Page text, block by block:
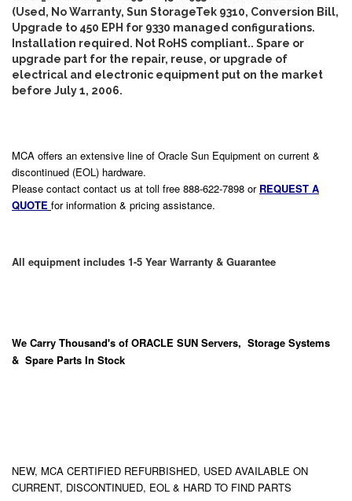
(Used, No Warranty, Sun StorageTek 9310, Conversion Bill,
Upgrade to 450 EPH for 9330 managed configurations.
Installation required. Not RoHS compliant.. Spare or
upgrade part for the repair, reuse, or upgrade of
electrical and electronic equipment put on the market
before July 1, 2006.
MCA offers an extensive line of Oracle Sun Equipment on current &
discontinued (EOL) hardware.
Please contact contact us at toll free 888-622-7898 or REQUEST A
QUOTE for information & pricing assistance.
All equipment includes 1-5 Year Warranty & Guarantee
We Carry Thousand's of ORACLE SUN Servers, Storage Systems
& Spare Parts In Stock
NEW, MCA CERTIFIED REFURBISHED, USED AVAILABLE ON
CURRENT, DISCONTINUED, EOL & HARD TO FIND PARTS